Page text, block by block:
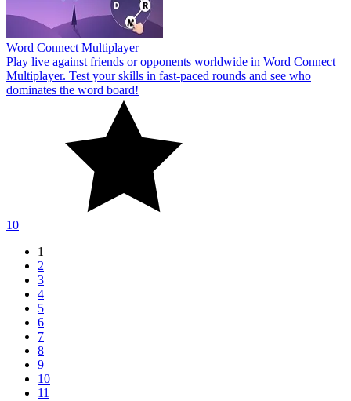
Word Connect Multiplayer
Play live against friends or opponents worldwide in Word Connect
Multiplayer. Test your skills in fast-paced rounds and see who
dominates the word board!
10
1
2
3
4
5
6
7
8
9
10
11